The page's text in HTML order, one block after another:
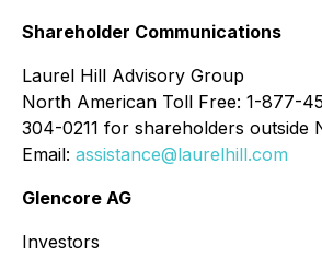
Shareholder Communications
Laurel Hill Advisory Group
North American Toll Free: 1-877-
304-0211 for shareholders outside
Email: assistance@laurelhill.com
Glencore AG
Investors